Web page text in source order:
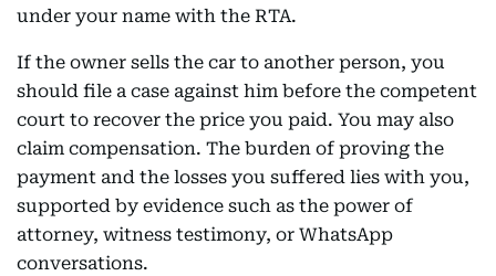
under your name with the RTA.
If the owner sells the car to another person, you
should file a case against him before the competent
court to recover the price you paid. You may also
claim compensation. The burden of proving the
payment and the losses you suffered lies with you,
supported by evidence such as the power of
attorney, witness testimony, or WhatsApp
conversations.